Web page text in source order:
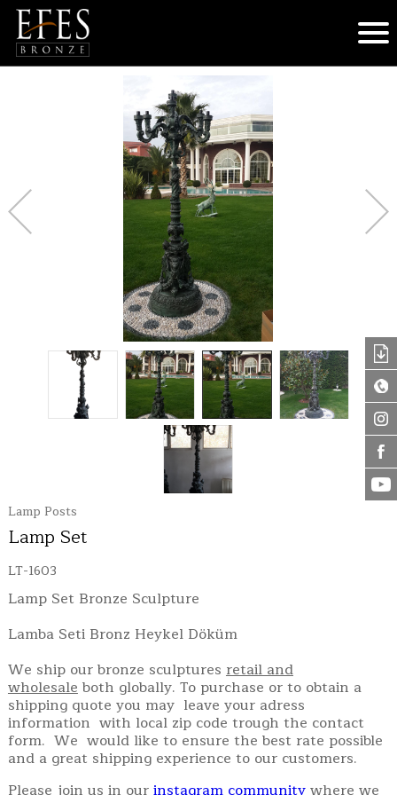
Lamp Posts
Lamp Set
LT-1603
Lamp Set Bronze Sculpture
Lamba Seti Bronz Heykel Döküm
We ship our bronze sculptures retail and
wholesaleboth globally. To purchase or to obtain a
shipping quote you may leave your adress
information with local zip code trough the contact
form. We would like to ensure the best rate possible
and a great shipping experience to our customers.